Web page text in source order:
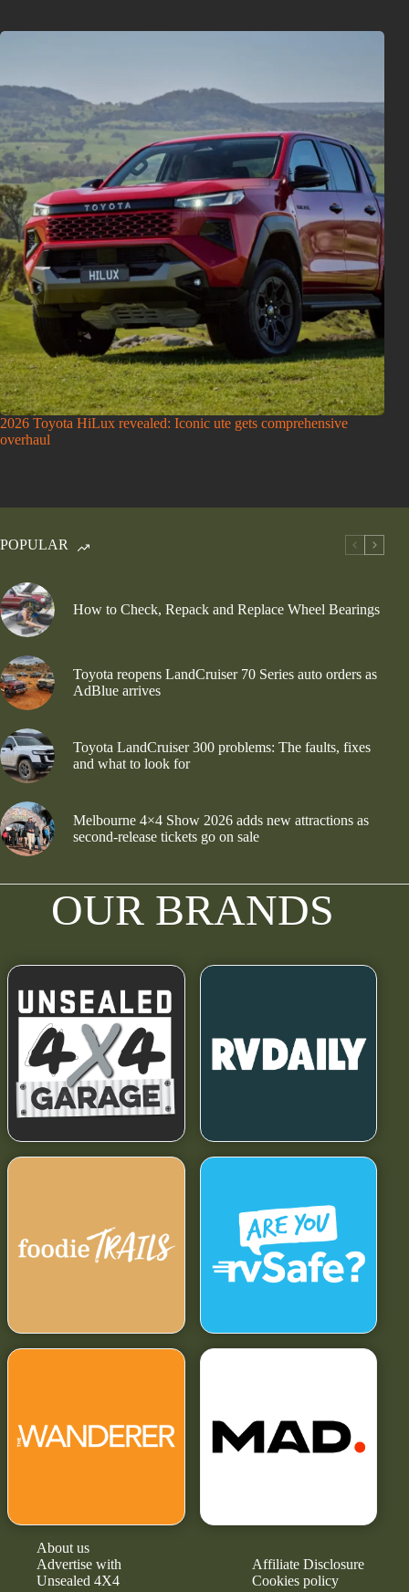
2026 Toyota HiLux revealed: Iconic ute gets comprehensive
overhaul
POPULAR
How to Check, Repack and Replace Wheel Bearings
Toyota reopens LandCruiser 70 Series auto orders as
AdBlue arrives
Toyota LandCruiser 300 problems: The faults, fixes
and what to look for
Melbourne 4×4 Show 2026 adds new attractions as
second-release tickets go on sale
OUR BRANDS
About us
Advertise with
Unsealed 4X4
Affiliate Disclosure
Cookies policy